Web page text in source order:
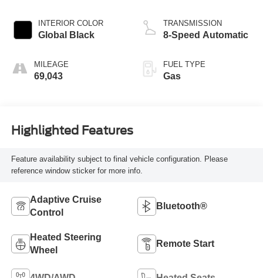
INTERIOR COLOR
Global Black
MILEAGE
69,043
TRANSMISSION
8-Speed Automatic
FUEL TYPE
Gas
Highlighted Features
Feature availability subject to final vehicle configuration. Please
reference window sticker for more info.
Adaptive Cruise
Control
Bluetooth®
Heated Steering
Wheel
Remote Start